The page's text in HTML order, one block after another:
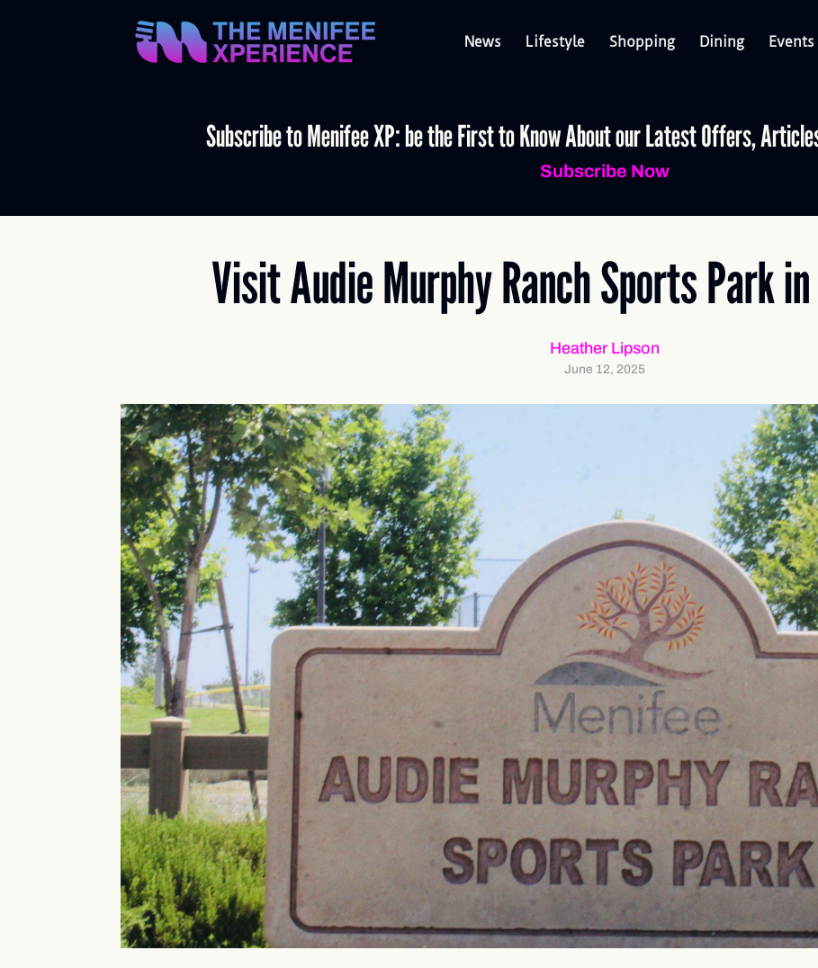
News Lifestyle Shopping Dining Events
Subscribe to Menifee XP: be the First to Know About our Latest Offers,
Subscribe Now
Visit Audie Murphy Ranch Sports Park
Heather Lipson
June 12, 2025